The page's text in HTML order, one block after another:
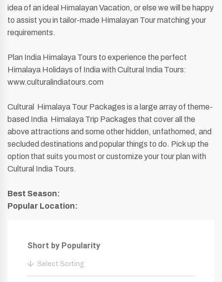
idea of an ideal Himalayan Vacation, or else we will be happy
to assist you in tailor-made Himalayan Tour matching your
requirements.
Plan India Himalaya Tours to experience the perfect
Himalaya Holidays of India with Cultural India Tours:
www.culturalindiatours.com
Cultural Himalaya Tour Packages is a large array of theme-
based India Himalaya Trip Packages that cover all the
above attractions and some other hidden, unfathomed, and
secluded destinations and popular things to do. Pick up the
option that suits you most or customize your tour plan with
Cultural India Tours.
Best Season:
Popular Location:
Short by Popularity
Select Sorting